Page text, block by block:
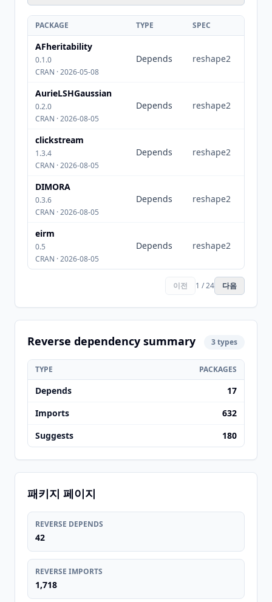
PACKAGE TYPE SPEC
AFheritability
0.1.0
CRAN · 2026-05-08
Depends reshape2
AurieLSHGaussian
0.2.0
CRAN · 2026-08-05
Depends reshape2
clickstream
1.3.4
CRAN · 2026-08-05
Depends reshape2
DIMORA
0.3.6
CRAN · 2026-08-05
Depends reshape2
eirm
0.5
CRAN · 2026-08-05
Depends reshape2
이전 1 / 24 다음
Reverse dependency summary 3 types
TYPE PACKAGES
Depends
17
Imports
632
Suggests
180
패키지 페이지
REVERSE DEPENDS
42
REVERSE IMPORTS
1,718